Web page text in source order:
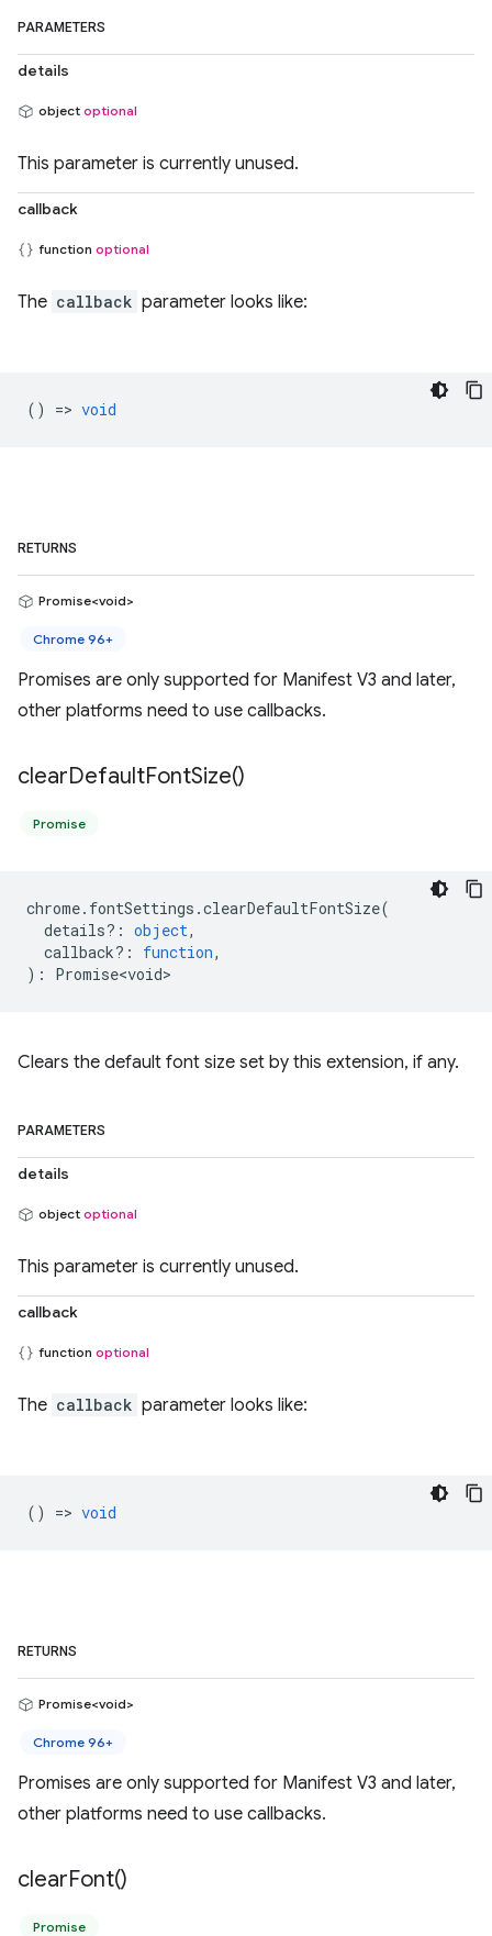
PARAMETERS
details
object optional
This parameter is currently unused.
callback
function optional
The callback parameter looks like:
() => void
RETURNS
Promise<void>
Chrome 96+
Promises are only supported for Manifest V3 and later,
other platforms need to use callbacks.
clearDefaultFontSize()
Promise
chrome. fontSettings .clearDefaultFontSize(
details? : object,
callback? : function,
) : Promise<void>
Clears the default font size set by this extension, if any.
PARAMETERS
details
object optional
This parameter is currently unused.
callback
function optional
The callback parameter looks like:
() => void
RETURNS
Promise<void>
Chrome 96+
Promises are only supported for Manifest V3 and later,
other platforms need to use callbacks.
clearFont()
Promise